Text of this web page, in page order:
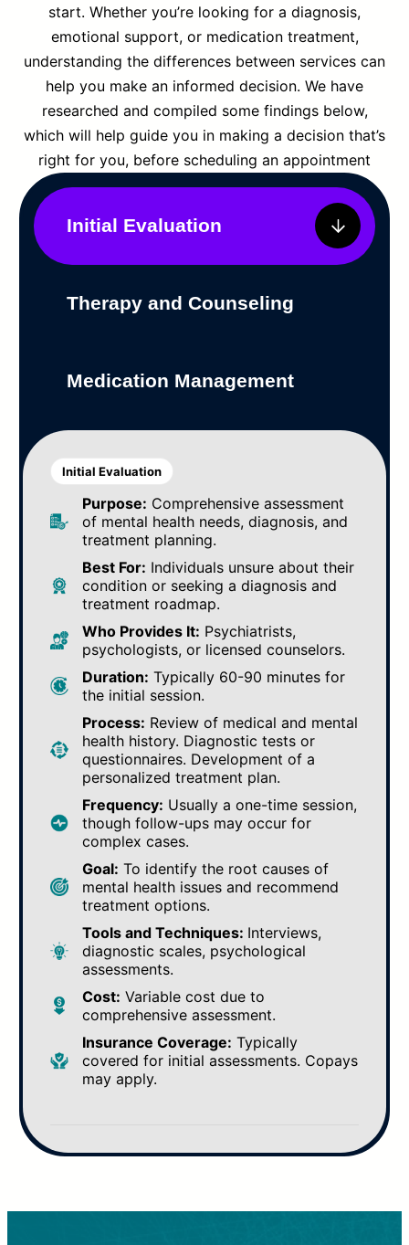
start. Whether you’re looking for a diagnosis,
emotional support, or medication treatment,
understanding the differences between services can
help you make an informed decision. We have
researched and compiled some findings below,
which will help guide you in making a decision that’s
right for you, before scheduling an appointment
Initial Evaluation
Therapy and Counseling
Medication Management
Initial Evaluation
Purpose: Comprehensive assessment
of mental health needs, diagnosis, and
treatment planning.
Best For: Individuals unsure about their
condition or seeking a diagnosis and
treatment roadmap.
Who Provides It: Psychiatrists,
psychologists, or licensed counselors.
Duration: Typically 60-90 minutes for
the initial session.
Process: Review of medical and mental
health history. Diagnostic tests or
questionnaires. Development of a
personalized treatment plan.
Frequency: Usually a one-time session,
though follow-ups may occur for
complex cases.
Goal: To identify the root causes of
mental health issues and recommend
treatment options.
Tools and Techniques: Interviews,
diagnostic scales, psychological
assessments.
Cost: Variable cost due to
comprehensive assessment.
Insurance Coverage: Typically
covered for initial assessments. Copays
may apply.